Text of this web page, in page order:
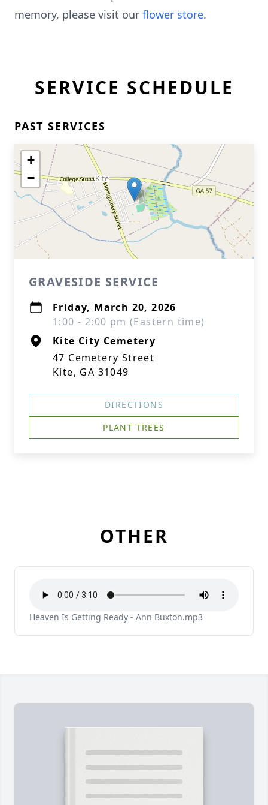
memory, please visit our flower store.
SERVICE SCHEDULE
PAST SERVICES
+
−
GRAVESIDE SERVICE
Friday, March 20, 2026
1:00 - 2:00 pm (Eastern time)
Kite City Cemetery
47 Cemetery Street
Kite, GA 31049
DIRECTIONS
PLANT TREES
OTHER
Heaven Is Getting Ready - Ann Buxton.mp3